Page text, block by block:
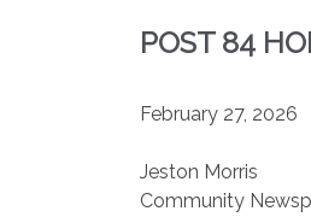
POST 84
February 27, 2026
Jeston Morris
Community